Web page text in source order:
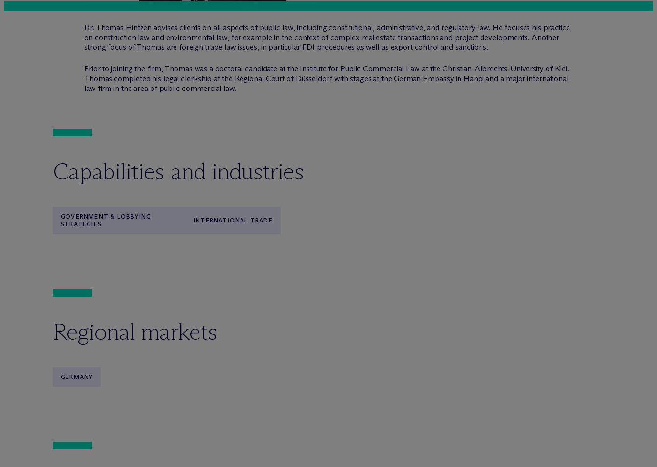
Dr. Thomas Hintzen advises clients on all aspects of public law, including constitutional, administrative, and regulatory law. He focuses his practice
on construction law and environmental law, for example in the context of complex real estate transactions and project developments. Another
strong focus of Thomas are foreign trade law issues, in particular FDI procedures as well as export control and sanctions.
Prior to joining the firm, Thomas was a doctoral candidate at the Institute for Public Commercial Law at the Christian-Albrechts-University of Kiel.
Thomas completed his legal clerkship at the Regional Court of Düsseldorf with stages at the German Embassy in Hanoi and a major international
law firm in the area of public commercial law.
Capabilities and industries
GOVERNMENT & LOBBYING
STRATEGIES
INTERNATIONAL TRADE
Regional markets
GERMANY